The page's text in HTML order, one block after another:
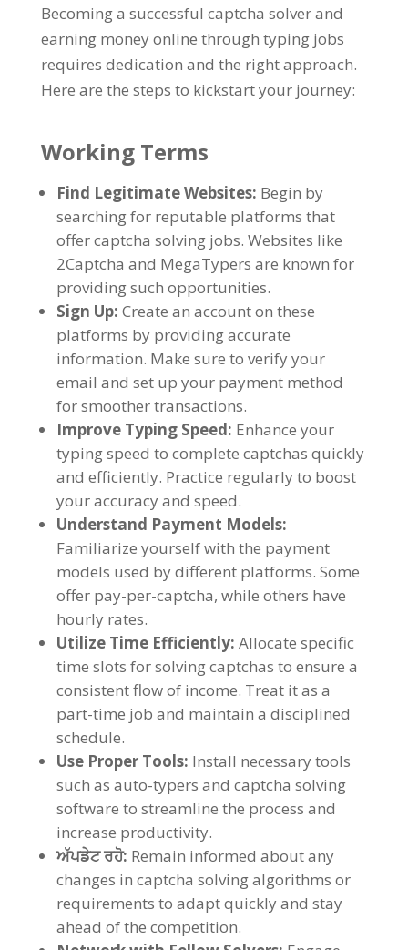
Becoming a successful captcha solver and
earning money online through typing jobs
requires dedication and the right approach.
Here are the steps to kickstart your journey:
Working Terms
Find Legitimate Websites: Begin by
searching for reputable platforms that
offer captcha solving jobs. Websites like
2Captcha and MegaTypers are known for
providing such opportunities.
Sign Up: Create an account on these
platforms by providing accurate
information. Make sure to verify your
email and set up your payment method
for smoother transactions.
Improve Typing Speed: Enhance your
typing speed to complete captchas quickly
and efficiently. Practice regularly to boost
your accuracy and speed.
Understand Payment Models:
Familiarize yourself with the payment
models used by different platforms. Some
offer pay-per-captcha, while others have
hourly rates.
Utilize Time Efficiently: Allocate specific
time slots for solving captchas to ensure a
consistent flow of income. Treat it as a
part-time job and maintain a disciplined
schedule.
Use Proper Tools: Install necessary tools
such as auto-typers and captcha solving
software to streamline the process and
increase productivity.
ਅੱਪਡੇਟ ਰਹੋ: Remain informed about any
changes in captcha solving algorithms or
requirements to adapt quickly and stay
ahead of the competition.